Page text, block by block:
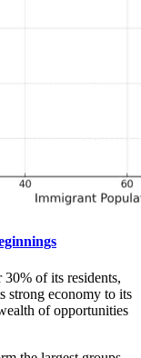
of its residents,
strong economy to its
of opportunities